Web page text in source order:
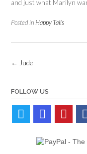
and just what Marilyn
Posted in Happy Tails
Post
← Jude
FOLLOW US